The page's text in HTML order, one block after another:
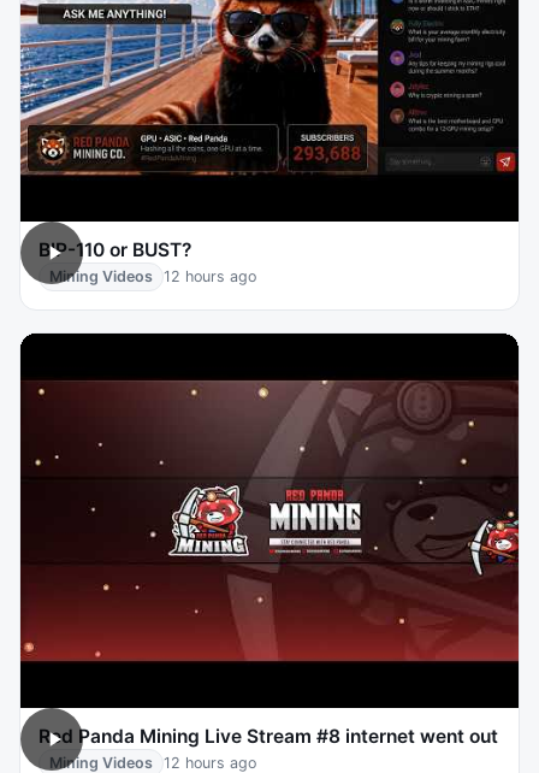
BIP-110 or BUST?
Mining Videos 12 hours ago
Red Panda Mining Live Stream #8 internet went out
Mining Videos 12 hours ago